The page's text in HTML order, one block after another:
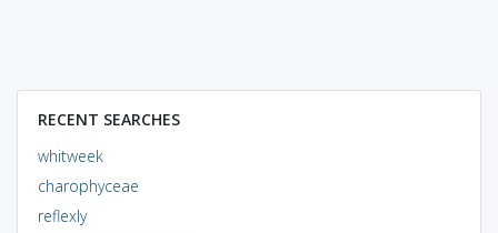
RECENT SEARCHES
whitweek
charophyceae
reflexly